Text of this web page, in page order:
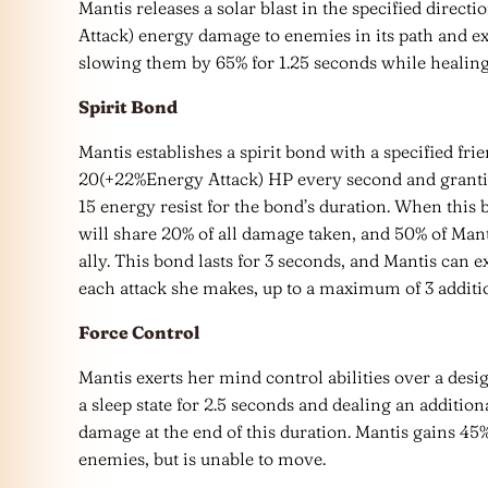
Mantis releases a solar blast in the specified
Attack) energy damage to enemies in its path and
slowing them by 65% for 1.25 seconds while
Spirit Bond
Mantis establishes a spirit bond with a specified
20(+22%Energy Attack) HP every second and
15 energy resist for the bond’s duration. When
will share 20% of all damage taken, and 50% of
ally. This bond lasts for 3 seconds, and Mantis can
each attack she makes, up to a maximum of 3
Force Control
Mantis exerts her mind control abilities over a
a sleep state for 2.5 seconds and dealing an
damage at the end of this duration. Mantis gains
enemies, but is unable to move.